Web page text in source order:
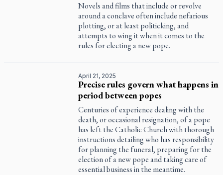
Novels and films that include or revolve
around a conclave often include nefarious
plotting, or at least politicking, and
attempts to wing it when it comes to the
rules for electing a new pope.
April 21, 2025
Precise rules govern what happens in
period between popes
Centuries of experience dealing with the
death, or occasional resignation, of a pope
has left the Catholic Church with thorough
instructions detailing who has responsibility
for planning the funeral, preparing for the
election of a new pope and taking care of
essential business in the meantime.